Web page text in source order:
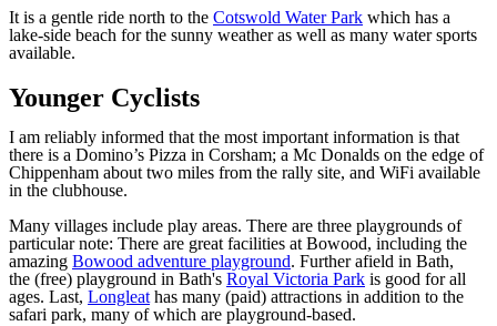
It is a gentle ride north to the Cotswold Water Park which has a
lake-side beach for the sunny weather as well as many water sports
available.
Younger Cyclists
I am reliably informed that the most important information is that
there is a Domino’s Pizza in Corsham; a Mc Donalds on the edge of
Chippenham about two miles from the rally site, and WiFi available
in the clubhouse.
Many villages include play areas. There are three playgrounds of
particular note: There are great facilities at Bowood, including the
amazing Bowood adventure playground. Further afield in Bath,
the (free) playground in Bath's Royal Victoria Park is good for all
ages. Last, Longleat has many (paid) attractions in addition to the
safari park, many of which are playground-based.